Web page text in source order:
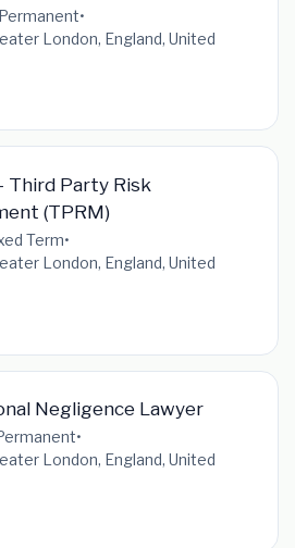
Permanent•
London, England, United
Third Party Risk
(TPRM)
Term•
London, England, United
Negligence Lawyer
•
London, England, United